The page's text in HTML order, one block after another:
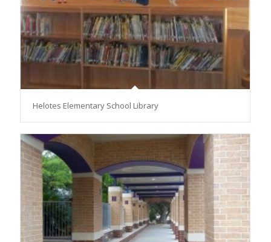
Helotes Elementary School Library